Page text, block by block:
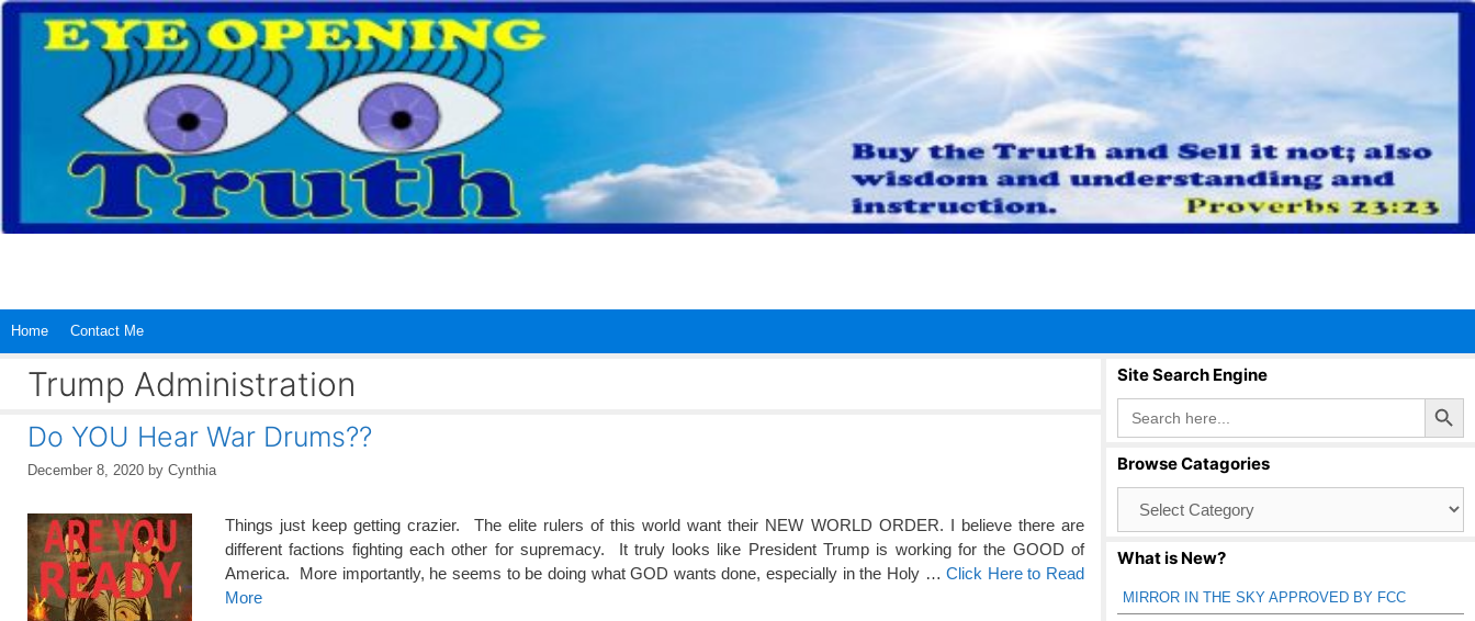
Skip
content
Home Contact Me
Trump Administration
Do YOU Hear War Drums??
December 8, 2020 by Cynthia
Things just keep getting crazier. The elite rulers of this world want their NEW WORLD ORDER. I believe there are
different factions fighting each other for supremacy. It truly looks like President Trump is working for the GOOD of
America. More importantly, he seems to be doing what GOD wants done, especially in the Holy …Click Here to Read
More
Site Search Engine
Search
for:
Search Button
Browse Catagories
Catagories
What is New?
MIRROR IN THE SKY APPROVED BY FCC